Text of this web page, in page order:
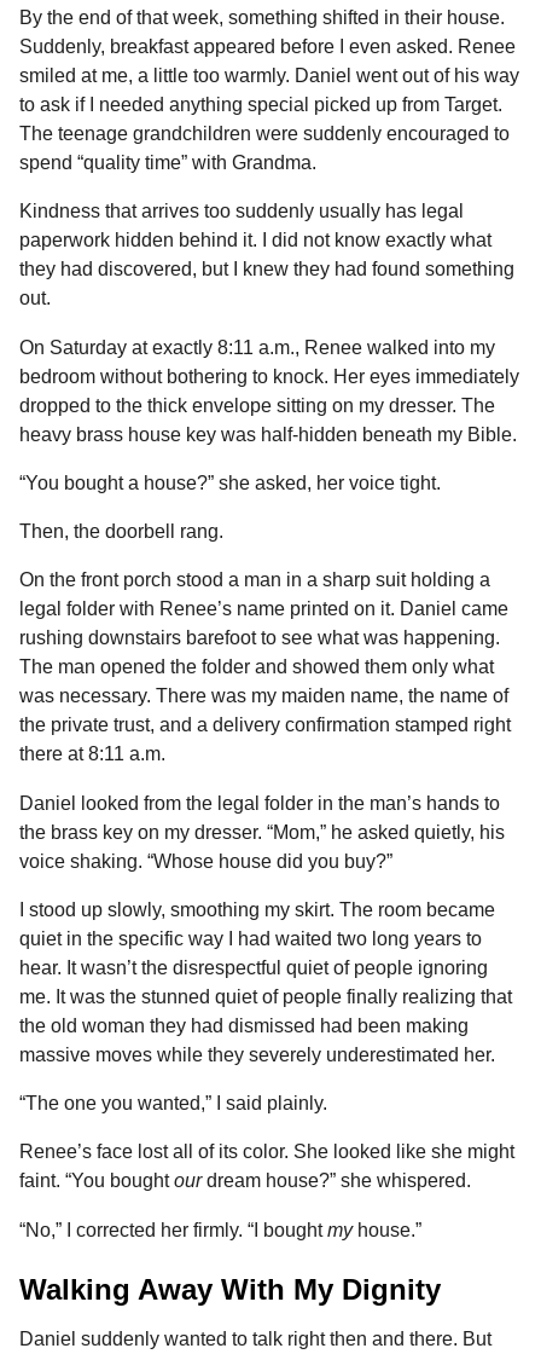
By the end of that week, something shifted in their house.
Suddenly, breakfast appeared before I even asked. Renee
smiled at me, a little too warmly. Daniel went out of his way
to ask if I needed anything special picked up from Target.
The teenage grandchildren were suddenly encouraged to
spend “quality time” with Grandma.
Kindness that arrives too suddenly usually has legal
paperwork hidden behind it. I did not know exactly what
they had discovered, but I knew they had found something
out.
On Saturday at exactly 8:11 a.m., Renee walked into my
bedroom without bothering to knock. Her eyes immediately
dropped to the thick envelope sitting on my dresser. The
heavy brass house key was half-hidden beneath my Bible.
“You bought a house?” she asked, her voice tight.
Then, the doorbell rang.
On the front porch stood a man in a sharp suit holding a
legal folder with Renee’s name printed on it. Daniel came
rushing downstairs barefoot to see what was happening.
The man opened the folder and showed them only what
was necessary. There was my maiden name, the name of
the private trust, and a delivery confirmation stamped right
there at 8:11 a.m.
Daniel looked from the legal folder in the man’s hands to
the brass key on my dresser. “Mom,” he asked quietly, his
voice shaking. “Whose house did you buy?”
I stood up slowly, smoothing my skirt. The room became
quiet in the specific way I had waited two long years to
hear. It wasn’t the disrespectful quiet of people ignoring
me. It was the stunned quiet of people finally realizing that
the old woman they had dismissed had been making
massive moves while they severely underestimated her.
“The one you wanted,” I said plainly.
Renee’s face lost all of its color. She looked like she might
faint. “You boughtourdream house?” she whispered.
“No,” I corrected her firmly. “I boughtmyhouse.”
Walking Away With My Dignity
Daniel suddenly wanted to talk right then and there. But